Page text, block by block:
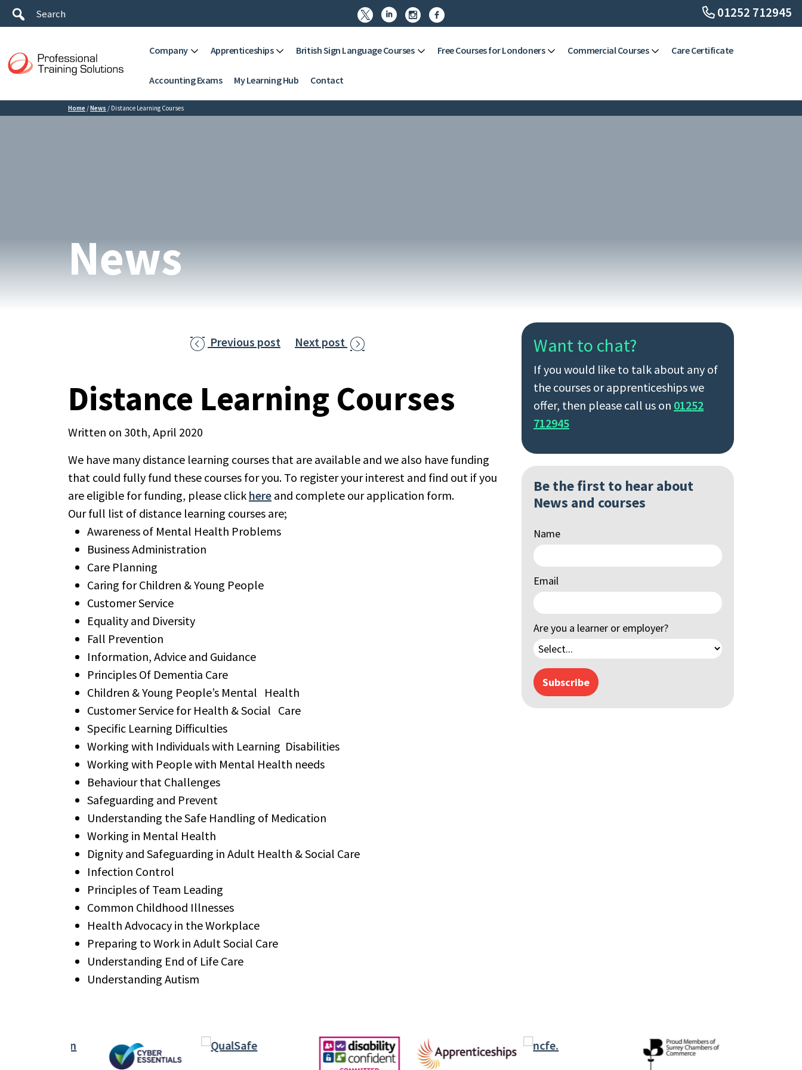
    01252 712945
Company Apprenticeships British Sign Language Courses Free Courses for Londoners Commercial Courses Care Certificate
Accounting Exams My Learning Hub Contact
Home /News / Distance Learning Courses
News
 Previous post Next post 
Distance Learning Courses
Written on 30th, April 2020
We have many distance learning courses that are available and we also have funding
that could fully fund these courses for you. To register your interest and find out if you
are eligible for funding, please click here and complete our application form.
Our full list of distance learning courses are;
Awareness of Mental Health Problems
Business Administration
Care Planning
Caring for Children & Young People
Customer Service
Equality and Diversity
Fall Prevention
Information, Advice and Guidance
Principles Of Dementia Care
Children & Young People’s Mental Health
Customer Service for Health & Social Care
Specific Learning Difficulties
Working with Individuals with Learning Disabilities
Working with People with Mental Health needs
Behaviour that Challenges
Safeguarding and Prevent
Understanding the Safe Handling of Medication
Working in Mental Health
Dignity and Safeguarding in Adult Health & Social Care
Infection Control
Principles of Team Leading
Common Childhood Illnesses
Health Advocacy in the Workplace
Preparing to Work in Adult Social Care
Understanding End of Life Care
Understanding Autism
Want to chat?
If you would like to talk about any of
the courses or apprenticeships we
offer, then please call us on 01252
712945
Be the first to hear about
News and courses
Name
Email
Are you a learner or employer?
Subscribe